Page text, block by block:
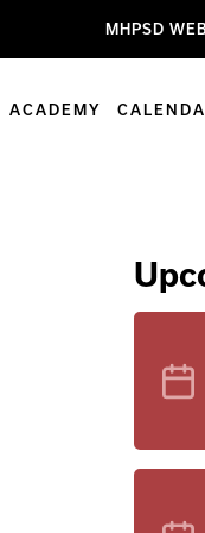
MHPSD
ACADEMY